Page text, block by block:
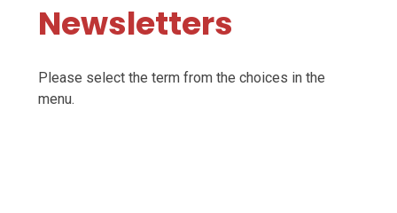
Newsletters
Please select the term from the choices in the
menu.